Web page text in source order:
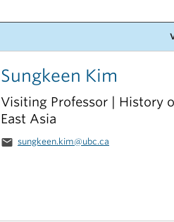
Sungkeen Kim
Visiting Professor | History
East Asia
email sungkeen.kim@ubc.ca